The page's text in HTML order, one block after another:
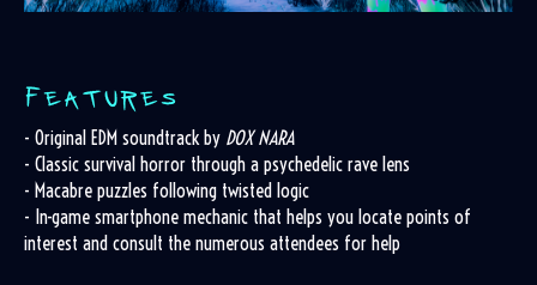
- Original EDM soundtrack by DOX NARA
- Classic survival horror through a psychedelic rave lens
- Macabre puzzles following twisted logic
- In-game smartphone mechanic that helps you locate points of
interest and consult the numerous attendees for help